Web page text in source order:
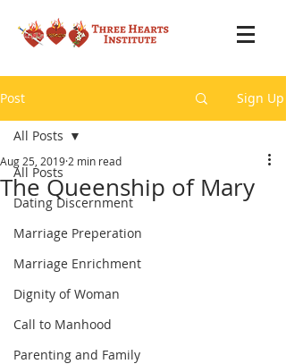
Post Sign Up
All Posts
Dating Discernment
Marriage Preperation
Marriage Enrichment
Dignity of Woman
Call to Manhood
Parenting and Family
All Posts
The Queenship of Mary
Aug 25, 2019 2 min read